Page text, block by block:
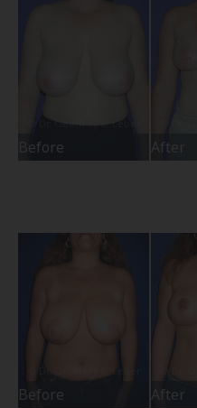
Before After
Before After